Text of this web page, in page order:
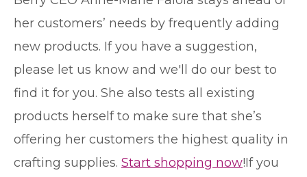
her customers’ needs by frequently adding
new products. If you have a suggestion,
please let us know and we'll do our best to
find it for you. She also tests all existing
products herself to make sure that she’s
offering her customers the highest quality in
crafting supplies. Start shopping now!If you